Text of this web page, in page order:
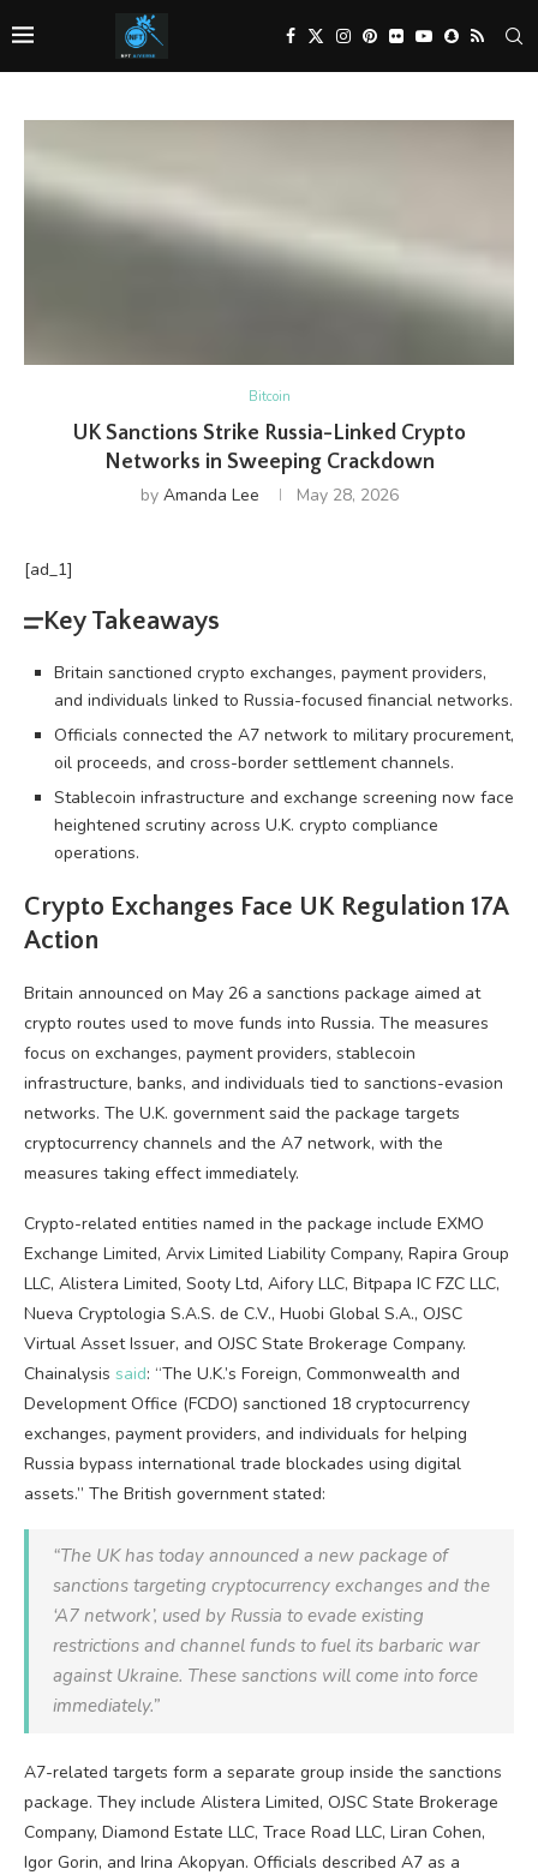
Bitcoin
UK Sanctions Strike Russia-Linked Crypto
Networks in Sweeping Crackdown
by Amanda Lee May 28, 2026
[ad_1]
Key Takeaways
Britain sanctioned crypto exchanges, payment providers,
and individuals linked to Russia-focused financial networks.
Officials connected the A7 network to military procurement,
oil proceeds, and cross-border settlement channels.
Stablecoin infrastructure and exchange screening now face
heightened scrutiny across U.K. crypto compliance
operations.
Crypto Exchanges Face UK Regulation 17A
Action
Britain announced on May 26 a sanctions package aimed at
crypto routes used to move funds into Russia. The measures
focus on exchanges, payment providers, stablecoin
infrastructure, banks, and individuals tied to sanctions-evasion
networks. The U.K. government said the package targets
cryptocurrency channels and the A7 network, with the
measures taking effect immediately.
Crypto-related entities named in the package include EXMO
Exchange Limited, Arvix Limited Liability Company, Rapira Group
LLC, Alistera Limited, Sooty Ltd, Aifory LLC, Bitpapa IC FZC LLC,
Nueva Cryptologia S.A.S. de C.V., Huobi Global S.A., OJSC
Virtual Asset Issuer, and OJSC State Brokerage Company.
Chainalysis said: “The U.K.’s Foreign, Commonwealth and
Development Office (FCDO) sanctioned 18 cryptocurrency
exchanges, payment providers, and individuals for helping
Russia bypass international trade blockades using digital
assets.” The British government stated:
“The UK has today announced a new package of
sanctions targeting cryptocurrency exchanges and the
‘A7 network’, used by Russia to evade existing
restrictions and channel funds to fuel its barbaric war
against Ukraine. These sanctions will come into force
immediately.”
A7-related targets form a separate group inside the sanctions
package. They include Alistera Limited, OJSC State Brokerage
Company, Diamond Estate LLC, Trace Road LLC, Liran Cohen,
Igor Gorin, and Irina Akopyan. Officials described A7 as a